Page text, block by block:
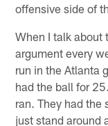
offensive side of
When I talk about
argument every
run in the Atlanta
had the ball for
ran. They had the
just stand around